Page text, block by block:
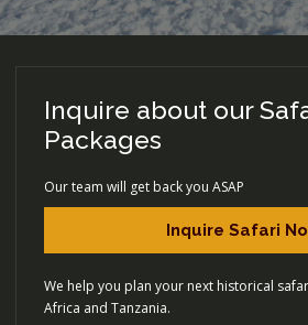
Inquire about our
Packages
Our team will get back you ASAP
Inquire Safari
We help you plan your next historical
Africa and Tanzania.